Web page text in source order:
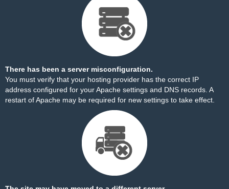
There has been a server misconfiguration.
You must verify that your hosting provider has the correct IP
address configured for your Apache settings and DNS records. A
restart of Apache may be required for new settings to take effect.